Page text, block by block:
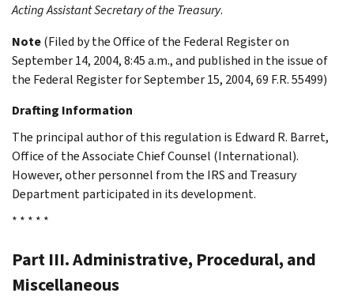
Acting Assistant Secretary of the Treasury.
Note(Filed by the Office of the Federal Register on
September 14, 2004, 8:45 a.m., and published in the issue of
the Federal Register for September 15, 2004, 69 F.R. 55499)
Drafting Information
The principal author of this regulation is Edward R. Barret,
Office of the Associate Chief Counsel (International).
However, other personnel from the IRS and Treasury
Department participated in its development.
* * * * *
Part III. Administrative, Procedural, and
Miscellaneous